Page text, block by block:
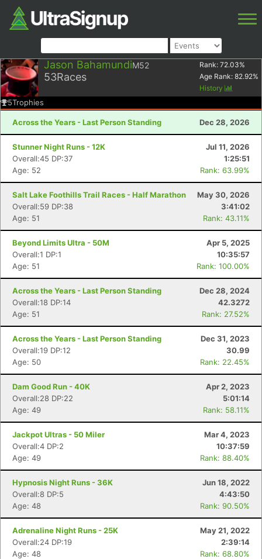
Jason BahamundiM52
53Races
Rank: 72.03%
Age Rank: 82.92%
History
5Trophies
Across the Years - Last Person Standing Dec 28, 2026
Stunner Night Runs - 12K
Jul 11, 2026
Overall:45 DP:37
1:25:51
Age: 52
Rank: 63.99%
Salt Lake Foothills Trail Races - Half Marathon
May 30, 2026
Overall:59 DP:38
3:41:02
Age: 51
Rank: 43.11%
Beyond Limits Ultra - 50M
Apr 5, 2025
Overall:1 DP:1
10:35:57
Age: 51
Rank: 100.00%
Across the Years - Last Person Standing
Dec 28, 2024
Overall:18 DP:14
42.3272
Age: 51
Rank: 27.52%
Across the Years - Last Person Standing
Dec 31, 2023
Overall:19 DP:12
30.99
Age: 50
Rank: 22.45%
Dam Good Run - 40K
Apr 2, 2023
Overall:28 DP:22
5:01:14
Age: 49
Rank: 58.11%
Jackpot Ultras - 50 Miler
Mar 4, 2023
Overall:4 DP:2
10:37:59
Age: 49
Rank: 88.40%
Hypnosis Night Runs - 36K
Jun 18, 2022
Overall:8 DP:5
4:43:50
Age: 48
Rank: 90.50%
Adrenaline Night Runs - 25K
May 21, 2022
Overall:24 DP:19
2:39:14
Age: 48
Rank: 68.80%